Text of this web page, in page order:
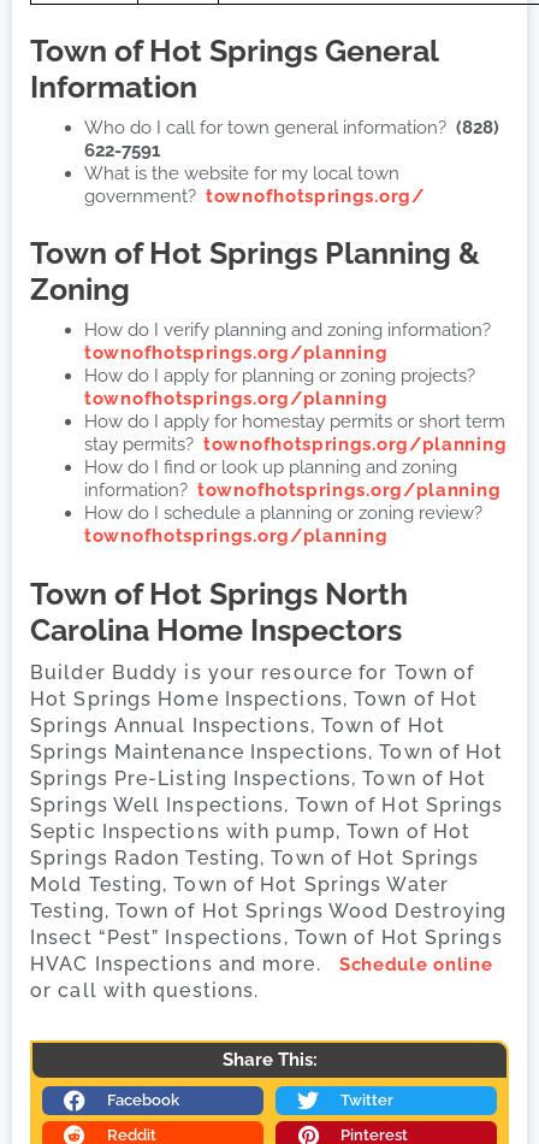
Town of Hot Springs General
Information
Who do I call for town general information? (828)
622-7591
What is the website for my local town
government? townofhotsprings.org/
Town of Hot Springs Planning &
Zoning
How do I verify planning and zoning information?
townofhotsprings.org/planning
How do I apply for planning or zoning projects?
townofhotsprings.org/planning
How do I apply for homestay permits or short term
stay permits? townofhotsprings.org/planning
How do I find or look up planning and zoning
information? townofhotsprings.org/planning
How do I schedule a planning or zoning review?
townofhotsprings.org/planning
Town of Hot Springs North
Carolina Home Inspectors
Builder Buddy is your resource for Town of
Hot Springs Home Inspections, Town of Hot
Springs Annual Inspections, Town of Hot
Springs Maintenance Inspections, Town of Hot
Springs Pre-Listing Inspections, Town of Hot
Springs Well Inspections, Town of Hot Springs
Septic Inspections with pump, Town of Hot
Springs Radon Testing, Town of Hot Springs
Mold Testing, Town of Hot Springs Water
Testing, Town of Hot Springs Wood Destroying
Insect “Pest” Inspections, Town of Hot Springs
HVAC Inspections and more. Schedule online
or call with questions.
Share This:
Facebook
Twitter
Reddit
Pinterest